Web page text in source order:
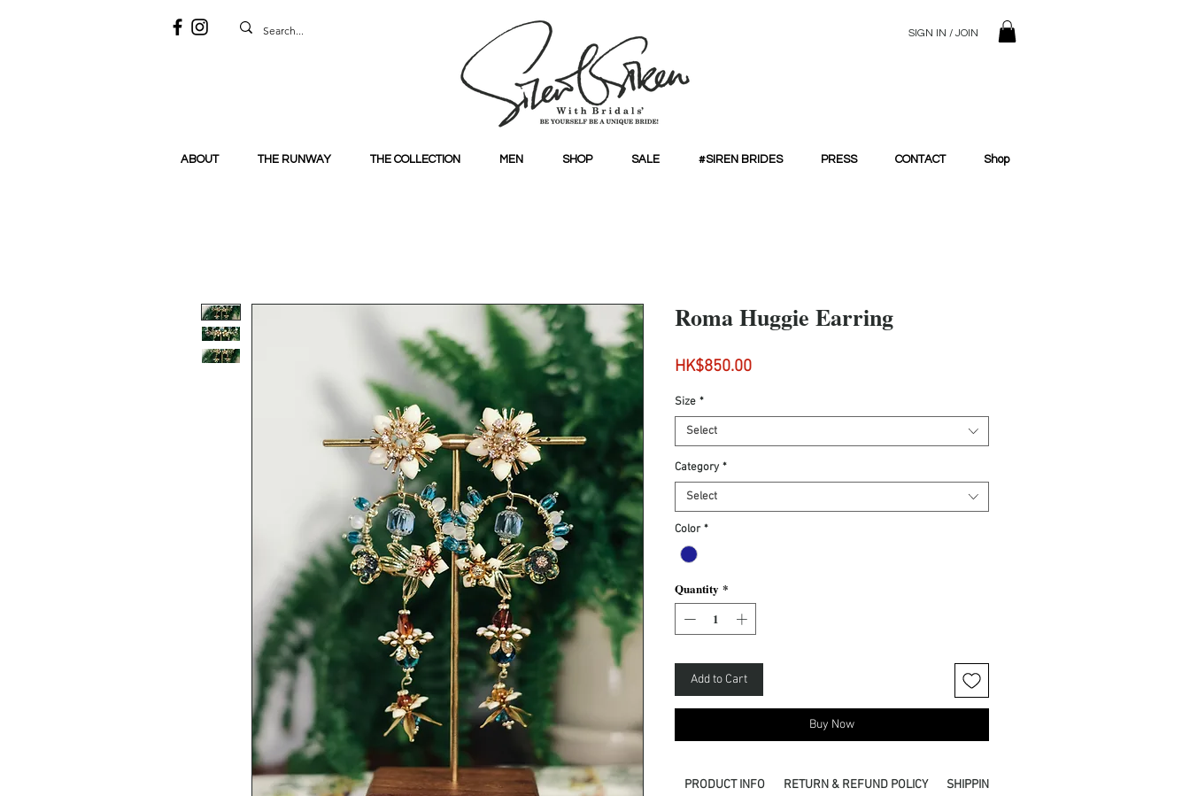
SIGN IN / JOIN
ABOUT THE RUNWAY THE COLLECTION MEN SHOP SALE #SIREN BRIDES PRESS CONTACT Shop
Roma Huggie Earring
HK$850.00Price
Size *
Select
Category *
Select
Color *
Quantity *
Add to Cart
Buy Now
PRODUCT INFO RETURN & REFUND POLICY SHIPPING INFO